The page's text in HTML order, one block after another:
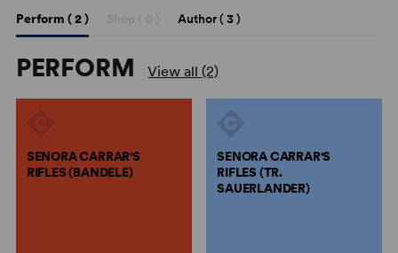
Perform (2) Author ( 3)
PERFORM View all (2)
SENORA CARRAR'S
RIFLES (BANDELE)
SENORA CARRAR'S
RIFLES (TR.
SAUERLANDER)